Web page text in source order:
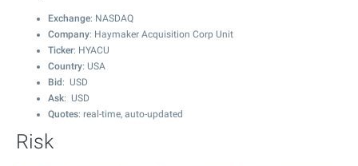
Exchange: NASDAQ
Company: Haymaker Acquisition Corp Unit
Ticker: HYACU
Country: USA
Bid : USD
Ask: USD
Quotes: real-time, auto-updated
Risk